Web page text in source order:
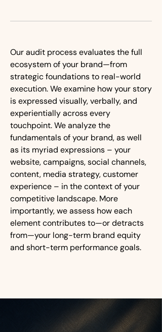
Our audit process evaluates the full
ecosystem of your brand—from
strategic foundations to real-world
execution. We examine how your story
is expressed visually, verbally, and
experientially across every
touchpoint. We analyze the
fundamentals of your brand, as well
as its myriad expressions – your
website, campaigns, social channels,
content, media strategy, customer
experience – in the context of your
competitive landscape. More
importantly, we assess how each
element contributes to—or detracts
from—your long-term brand equity
and short-term performance goals.